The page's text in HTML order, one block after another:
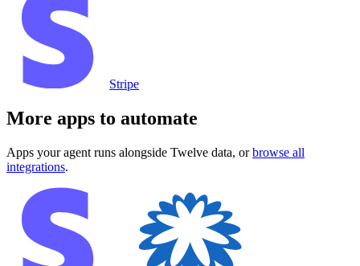
Stripe
More apps to automate
Apps your agent runs alongside Twelve data, or browse all
integrations.